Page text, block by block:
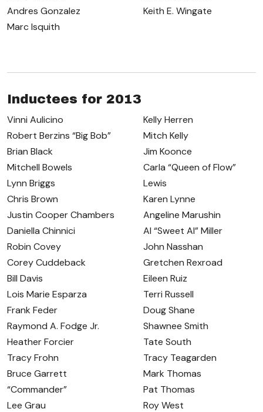
Andres Gonzalez
Marc Isquith
Keith E. Wingate
Inductees for 2013
Vinni Aulicino
Robert Berzins “Big Bob”
Brian Black
Mitchell Bowels
Lynn Briggs
Chris Brown
Justin Cooper Chambers
Daniella Chinnici
Robin Covey
Corey Cuddeback
Bill Davis
Lois Marie Esparza
Frank Feder
Raymond A. Fodge Jr.
Heather Forcier
Tracy Frohn
Bruce Garrett
“Commander”
Lee Grau
Kelly Herren
Mitch Kelly
Jim Koonce
Carla “Queen of Flow”
Lewis
Karen Lynne
Angeline Marushin
Al “Sweet Al” Miller
John Nasshan
Gretchen Rexroad
Eileen Ruiz
Terri Russell
Doug Shane
Shawnee Smith
Tate South
Tracy Teagarden
Mark Thomas
Pat Thomas
Roy West